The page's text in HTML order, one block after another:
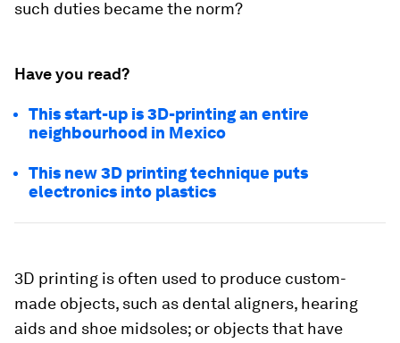
such duties became the norm?
Have you read?
This start-up is 3D-printing an entire
neighbourhood in Mexico
This new 3D printing technique puts
electronics into plastics
3D printing is often used to produce custom-
made objects, such as dental aligners, hearing
aids and shoe midsoles; or objects that have